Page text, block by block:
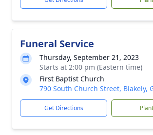
Funeral Service
Thursday, September 21, 2023
Starts at 2:00 pm (Eastern time)
First Baptist Church
790 South Church Street, Blakely,
Get Directions